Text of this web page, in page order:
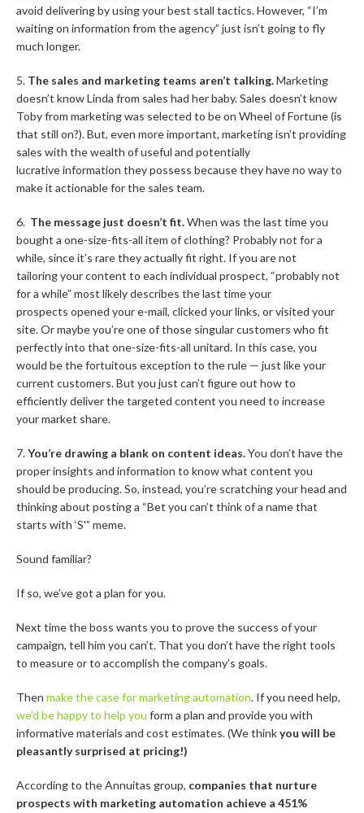
avoid delivering by using your best stall tactics. However, “I’m
waiting on information from the agency” just isn’t going to fly
much longer.
5. The sales and marketing teams aren’t talking.Marketing
doesn’t know Linda from sales had her baby. Sales doesn’t know
Toby from marketing was selected to be on Wheel of Fortune (is
that still on?). But, even more important, marketing isn’t providing
sales with the wealth of useful and potentially
lucrative information they possess because they have no way to
make it actionable for the sales team.
6. The message just doesn’t fit.When was the last time you
bought a one-size-fits-all item of clothing? Probably not for a
while, since it’s rare they actually fit right. If you are not
tailoring your content to each individual prospect, “probably not
for a while” most likely describes the last time your
prospects opened your e-mail, clicked your links, or visited your
site. Or maybe you’re one of those singular customers who fit
perfectly into that one-size-fits-all unitard. In this case, you
would be the fortuitous exception to the rule — just like your
current customers. But you just can’t figure out how to
efficiently deliver the targeted content you need to increase
your market share.
7.You’re drawing a blank on content ideas.You don’t have the
proper insights and information to know what content you
should be producing. So, instead, you’re scratching your head and
thinking about posting a “Bet you can’t think of a name that
starts with ‘S'” meme.
Sound familiar?
If so, we’ve got a plan for you.
Next time the boss wants you to prove the success of your
campaign, tell him you can’t. That you don’t have the right tools
to measure or to accomplish the company’s goals.
Then make the case for marketing automation. If you need help,
we’d be happy to help you form a plan and provide you with
informative materials and cost estimates. (We thinkyou will be
pleasantly surprised at pricing!)
According to the Annuitas group, companies that nurture
prospects with marketing automation achieve a 451%